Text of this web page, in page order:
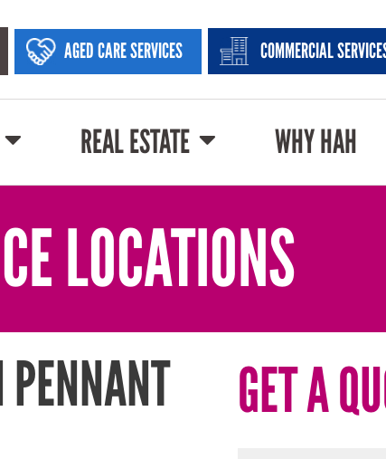
AGED CARE SERVICES COMMERCIAL
REAL ESTATE WHY HAH
LOCATIONS
GET A